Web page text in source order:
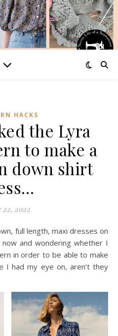
HACKS
the Lyra
to make a
down shirt
22, 2022
and wondering whether I
in order to be able to make
I had my eye on, aren’t they